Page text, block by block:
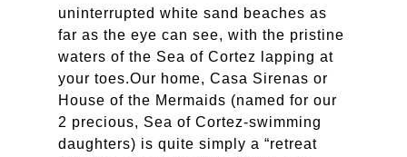
uninterrupted white sand beaches as
far as the eye can see, with the pristine
waters of the Sea of Cortez lapping at
your toes.Our home, Casa Sirenas or
House of the Mermaids (named for our
2 precious, Sea of Cortez-swimming
daughters) is quite simply a “retreat